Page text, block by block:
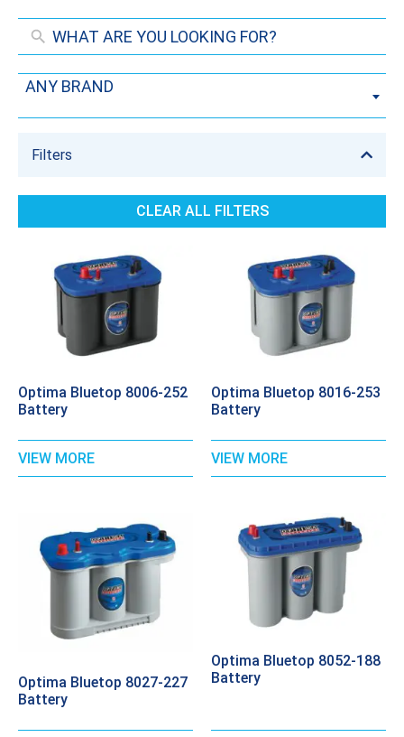
ANY BRAND
Filters
CLEAR ALL FILTERS
Optima Bluetop 8006-252
Battery
VIEW MORE
Optima Bluetop 8016-253
Battery
VIEW MORE
Optima Bluetop 8027-227
Battery
Optima Bluetop 8052-188
Battery